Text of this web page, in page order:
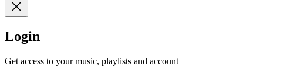
Login
Get access to your music, playlists and account